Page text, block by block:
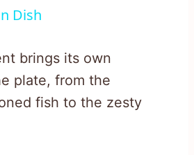
Dish
brings its own
plate, from the
fish to the zesty